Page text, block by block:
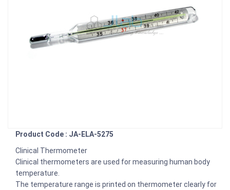
Product Code : JA-ELA-5275
Clinical Thermometer
Clinical thermometers are used for measuring human body
temperature.
The temperature range is printed on thermometer clearly for